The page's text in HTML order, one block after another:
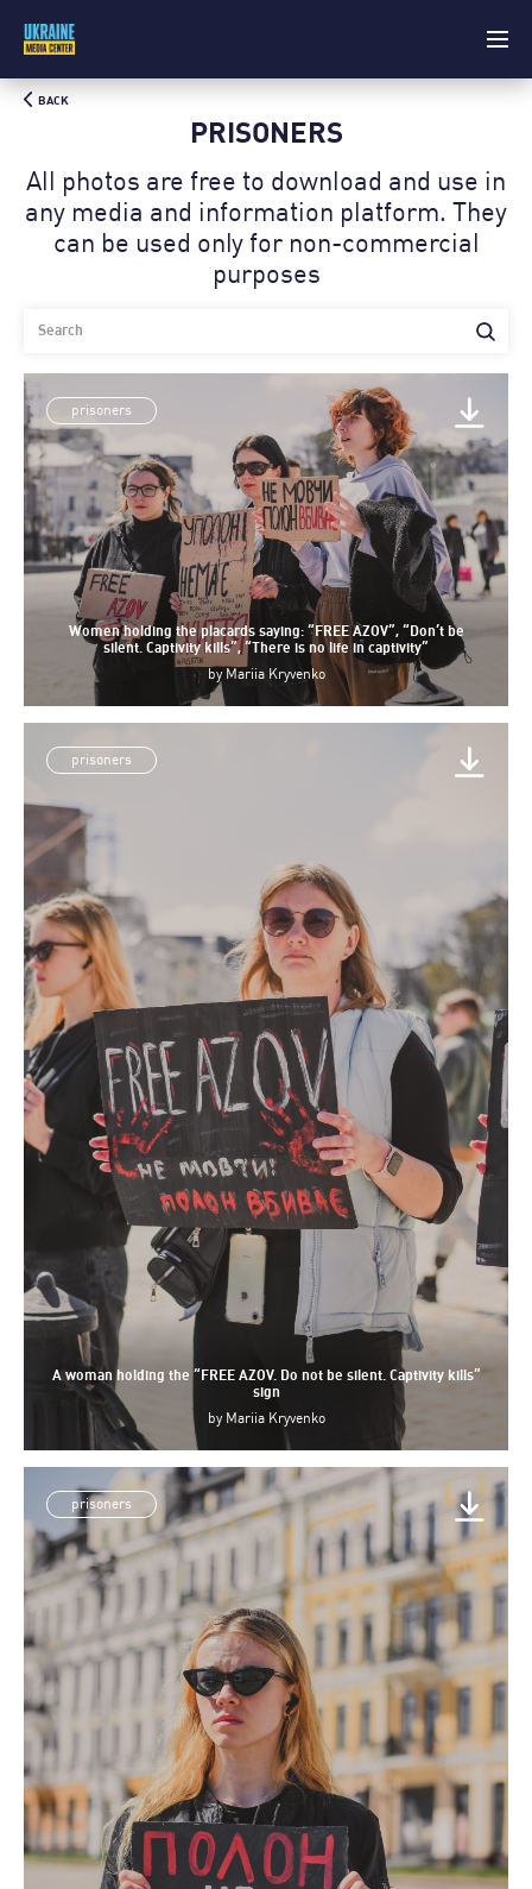
PRISONERS
All photos are free to download and use in
any media and information platform. Theу
can be used only for non-commercial
purposes
BACK
prisoners
Women holding the placards saying: “FREE AZOV”, “Don’t be
silent. Captivity kills”, “There is no life in captivity”
by Mariia Kryvenko
prisoners
A woman holding the “FREE AZOV. Do not be silent. Captivity kills”
sign
by Mariia Kryvenko
prisoners